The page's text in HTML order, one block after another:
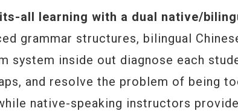
all learning with a dual native/
grammar structures, bilingual
system inside out diagnose each
and resolve the problem of being
native-speaking instructors